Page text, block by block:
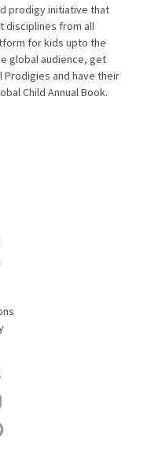
prodigy initiative that
disciplines from all
for kids upto the
global audience, get
Prodigies and have their
Child Annual Book.